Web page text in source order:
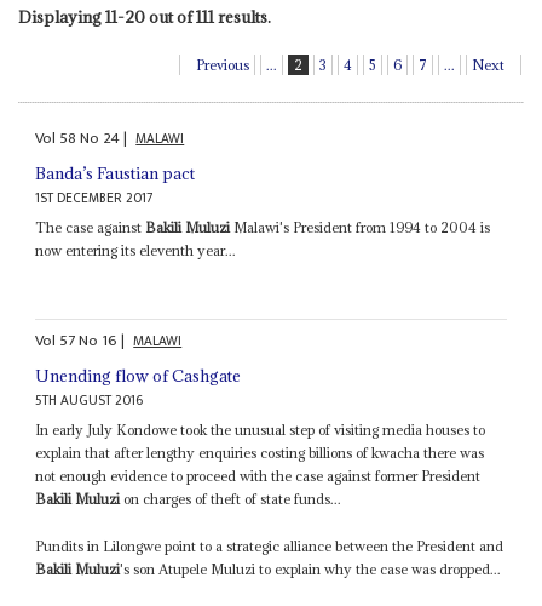
Displaying 11-20 out of 111 results.
Previous ... 2 3 4 5 6 7 ... Next
Vol 58No 24| MALAWI
Banda’s Faustian pact
1ST DECEMBER 2017
The case against Bakili Muluzi Malawi's President from 1994 to 2004 is
now entering its eleventh year...
Vol 57No 16| MALAWI
Unending flow of Cashgate
5TH AUGUST 2016
In early July Kondowe took the unusual step of visiting media houses to
explain that after lengthy enquiries costing billions of kwacha there was
not enough evidence to proceed with the case against former President
Bakili Muluzion charges of theft of state funds...
Pundits in Lilongwe point to a strategic alliance between the President and
Bakili Muluzi's son Atupele Muluzi to explain why the case was dropped...